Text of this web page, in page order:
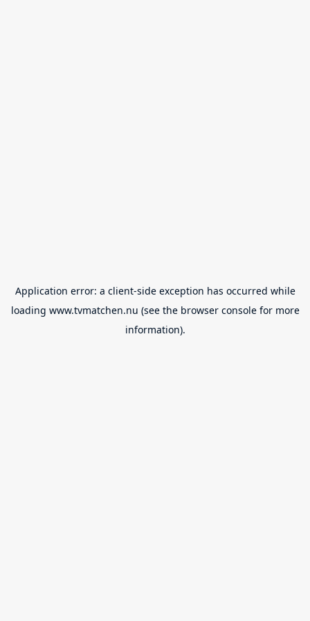
Application error: a client-side exception has occurred while
loading www.tvmatchen.nu (see the browser consolefor more
information).